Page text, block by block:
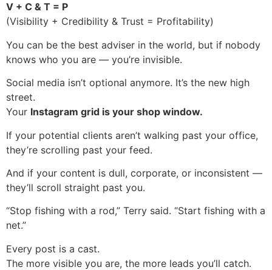
V + C & T = P
(Visibility + Credibility & Trust = Profitability)
You can be the best adviser in the world, but if nobody
knows who you are — you’re invisible.
Social media isn’t optional anymore. It’s the new high
street.
Your Instagram grid is your shop window.
If your potential clients aren’t walking past your office,
they’re scrolling past your feed.
And if your content is dull, corporate, or inconsistent —
they’ll scroll straight past you.
“Stop fishing with a rod,” Terry said. “Start fishing with a
net.”
Every post is a cast.
The more visible you are, the more leads you’ll catch.